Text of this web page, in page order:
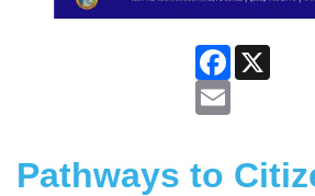
Facebook
Pathways to